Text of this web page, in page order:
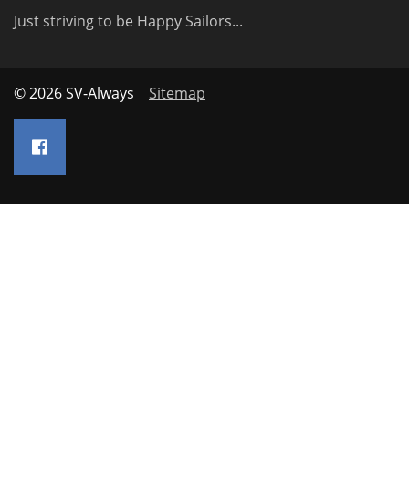
Just striving to be Happy Sailors...
© 2026 SV-Always Sitemap